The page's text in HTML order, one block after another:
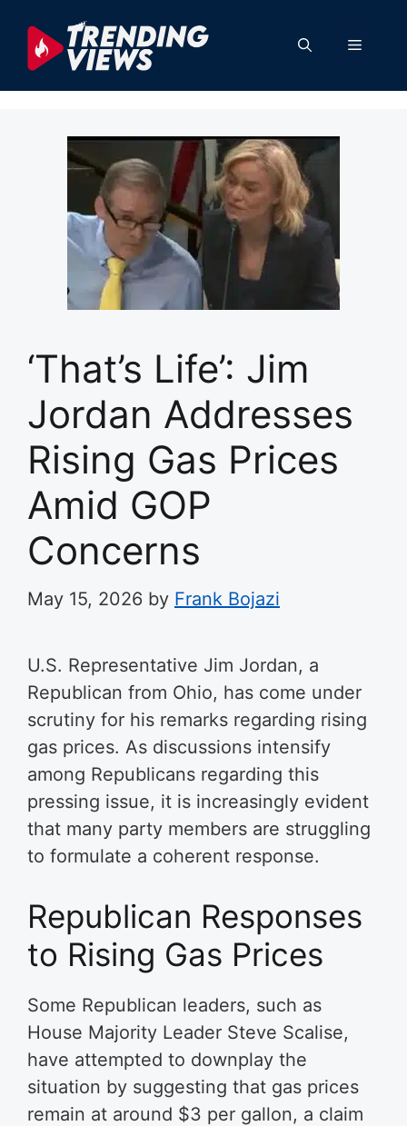
content
Menu
‘That’s Life’: Jim
Jordan Addresses
Rising Gas Prices
Amid GOP
Concerns
May 15, 2026 by Frank Bojazi
U.S. Representative Jim Jordan, a
Republican from Ohio, has come under
scrutiny for his remarks regarding rising
gas prices. As discussions intensify
among Republicans regarding this
pressing issue, it is increasingly evident
that many party members are struggling
to formulate a coherent response.
Republican Responses
to Rising Gas Prices
Some Republican leaders, such as
House Majority Leader Steve Scalise,
have attempted to downplay the
situation by suggesting that gas prices
remain at around $3 per gallon, a claim